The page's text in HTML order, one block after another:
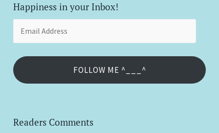
Happiness in your Inbox!
FOLLOW ME ^___^
Readers Comments